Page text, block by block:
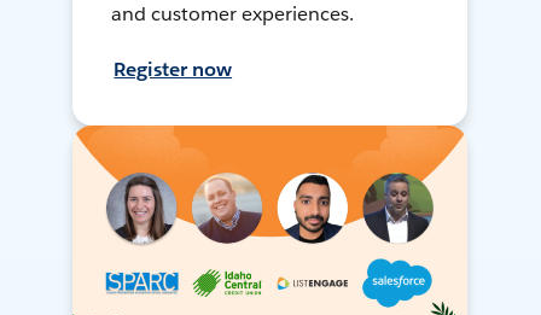
and customer experiences.
Register now